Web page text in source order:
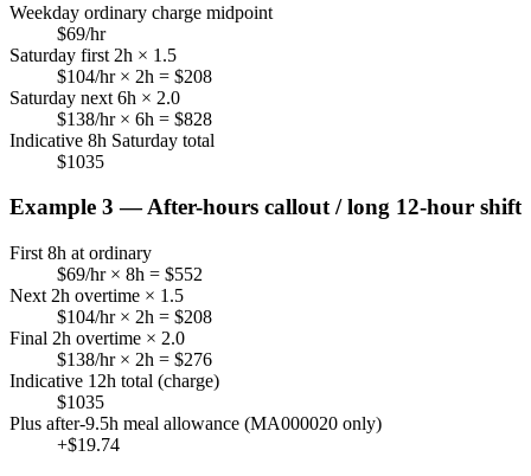
Weekday ordinary charge midpoint
$69/hr
Saturday first 2h × 1.5
$104/hr × 2h = $208
Saturday next 6h × 2.0
$138/hr × 6h = $828
Indicative 8h Saturday total
$1035
Example 3 — After-hours callout / long 12-hour shift
First 8h at ordinary
$69/hr × 8h = $552
Next 2h overtime × 1.5
$104/hr × 2h = $208
Final 2h overtime × 2.0
$138/hr × 2h = $276
Indicative 12h total (charge)
$1035
Plus after-9.5h meal allowance (MA000020 only)
+$19.74